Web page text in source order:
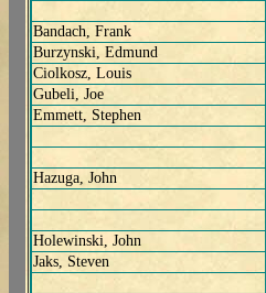
Bandach, Frank
Burzynski, Edmund
Ciolkosz, Louis
Gubeli, Joe
Emmett, Stephen
Hazuga, John
Holewinski, John
Jaks, Steven